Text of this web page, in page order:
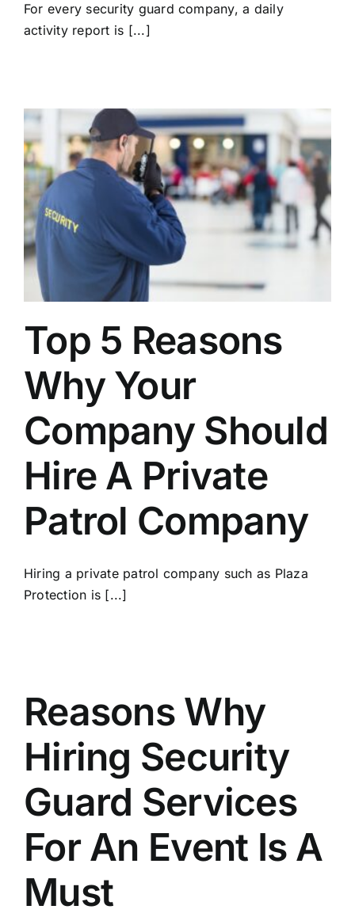
For every security guard company, a daily
activity report is [...]
Top 5 Reasons
Why Your
Company Should
Hire A Private
Patrol Company
Hiring a private patrol соmраnу such as Plaza
Protection іѕ [...]
Reasons Why
Hiring Security
Guard Services
For An Event Is A
Must